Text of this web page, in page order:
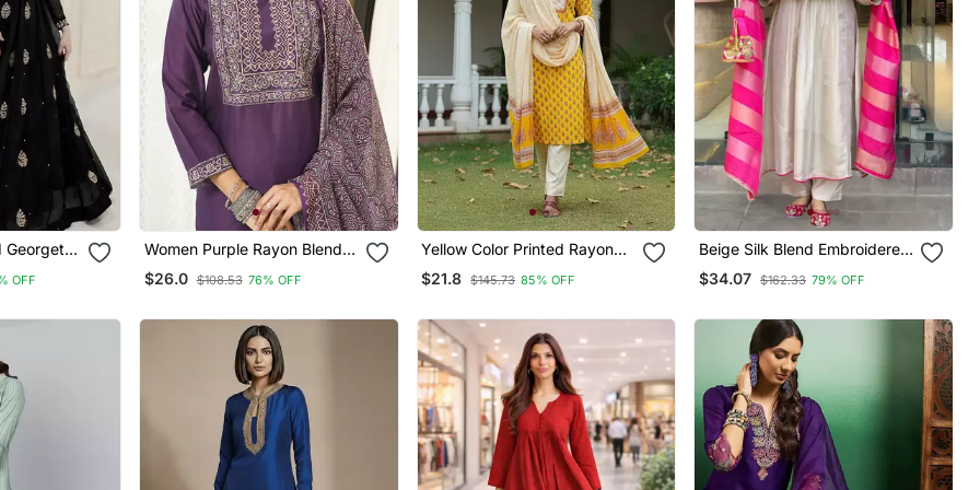
Georgette
Dupatta
OFF
Women Purple Rayon Blend
Ajrakh Printed Straight Kurta
Trousers With Dupatta
$26.0 $108.53 76% OFF
Yellow Color Printed Rayon
Blend Styles Kurta Trouser
With Dupatta
$21.8 $145.73 85% OFF
Beige Silk Blend Embroidered
Kurta Sets
$34.07 $162.33 79% OFF